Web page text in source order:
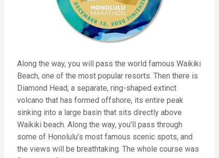
Along the way, you will pass the world famous Waikiki
Beach, one of the most popular resorts. Then there is
Diamond Head, a separate, ring-shaped extinct
volcano that has formed offshore, its entire peak
sinking into a large basin that sits directly above
Waikiki beach. Along the way, you’ll pass through
some of Honolulu’s most famous scenic spots, and
the views will be breathtaking. The whole course was